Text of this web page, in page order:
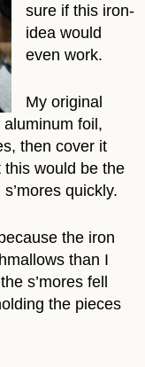
sure if this iron-
idea would
even work.
My original
foil,
then cover it
would be the
quickly.
the iron
than I
s’mores fell
the pieces